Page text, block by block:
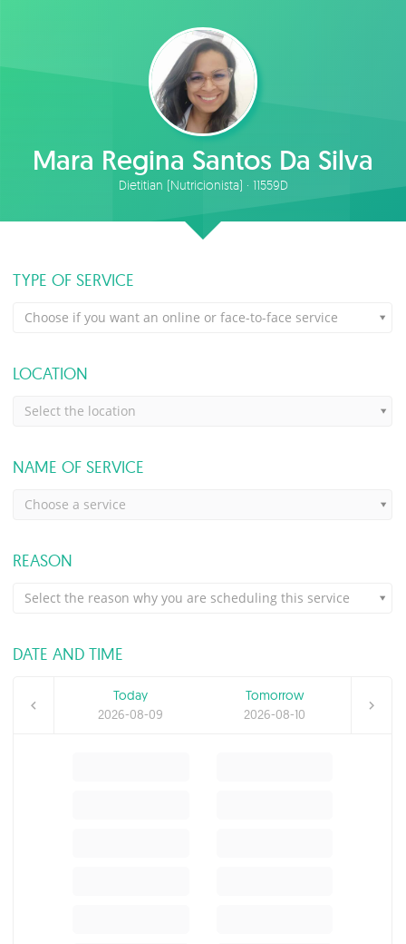
Mara Regina Santos Da Silva
Dietitian (Nutricionista) · 11559D
TYPE OF SERVICE
Choose if you want an online or face-to-face service
LOCATION
Select the location
NAME OF SERVICE
Choose a service
REASON
Select the reason why you are scheduling this service
DATE AND TIME
Today
2026-08-09
Tomorrow
2026-08-10